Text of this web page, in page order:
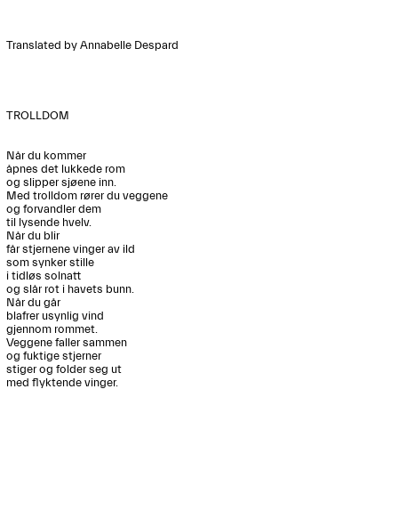
Translated by Annabelle Despard
TROLLDOM
Når du kommer
åpnes det lukkede rom
og slipper sjøene inn.
Med trolldom rører du veggene
og forvandler dem
til lysende hvelv.
Når du blir
får stjernene vinger av ild
som synker stille
i tidløs solnatt
og slår rot i havets bunn.
Når du går
blafrer usynlig vind
gjennom rommet.
Veggene faller sammen
og fuktige stjerner
stiger og folder seg ut
med flyktende vinger.